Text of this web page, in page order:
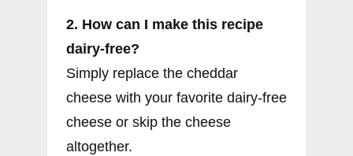
2. How can I make this recipe
dairy-free?
Simply replace the cheddar
cheese with your favorite dairy-free
cheese or skip the cheese
altogether.